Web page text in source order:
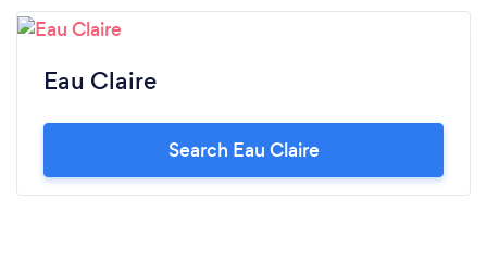
Eau Claire
Search Eau Claire